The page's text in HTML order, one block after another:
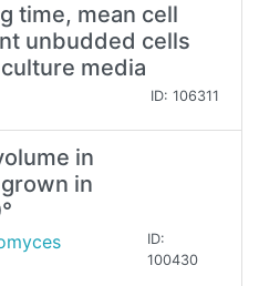
time, mean cell
unbudded cells
media
ID: 106311
in
in
ID:
100430